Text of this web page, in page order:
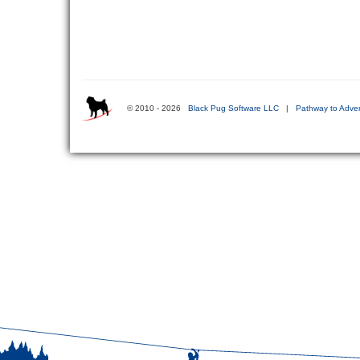
© 2010 - 2026 Black Pug Software LLC | Pathway to